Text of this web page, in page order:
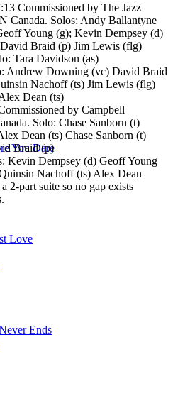
You Dare
Love
Ends
Commissioned by The Jazz
Canada. Solos: Andy Ballantyne
Young (g); Kevin Dempsey (d)
Braid (p) Jim Lewis (flg)
Tara Davidson (as)
Andrew Downing (vc) David Braid
Nachoff (ts) Jim Lewis (flg)
Dean (ts)
by Campbell
Solo: Chase Sanborn (t)
Dean (ts) Chase Sanborn (t)
Braid (p)
Kevin Dempsey (d) Geoff Young
Nachoff (ts) Alex Dean
2-part suite so no gap exists